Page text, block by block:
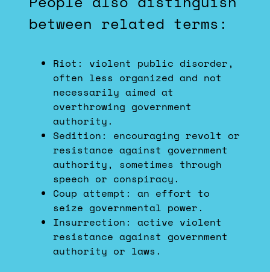
between related terms:
Riot: violent public disorder,
often less organized and not
necessarily aimed at
overthrowing government
authority.
Sedition: encouraging revolt or
resistance against government
authority, sometimes through
speech or conspiracy.
Coup attempt: an effort to
seize governmental power.
Insurrection: active violent
resistance against government
authority or laws.